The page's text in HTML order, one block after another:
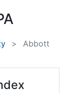
Abbott